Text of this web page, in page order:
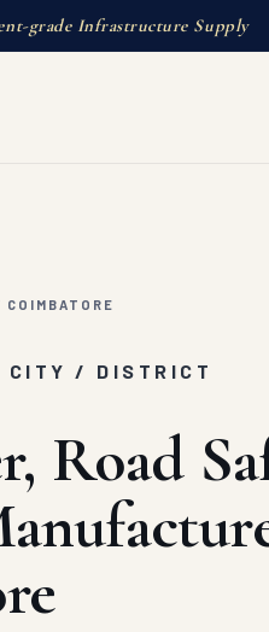
grade Infrastructure Supply
COIMBATORE
CITY / DISTRICT
Road